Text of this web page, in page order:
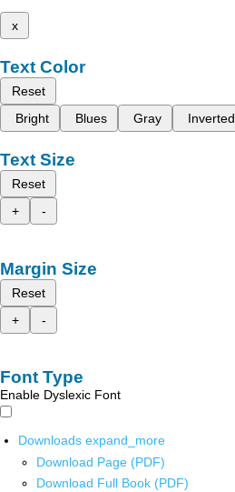
x
Text Color
Reset
Bright
Blues Gray Inverted
Text Size
Reset
+
-
Margin Size
Reset
+
-
Font Type
Enable Dyslexic Font
Downloads expand_more
Download Page (PDF)
Download Full Book (PDF)